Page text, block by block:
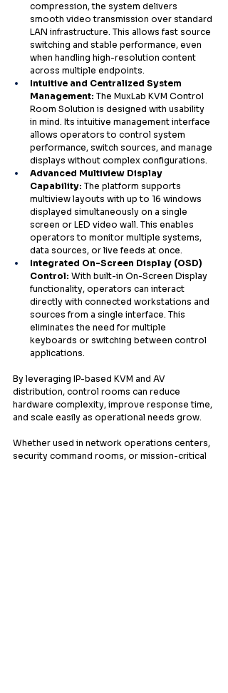
compression, the system delivers
smooth video transmission over standard
LAN infrastructure. This allows fast source
switching and stable performance, even
when handling high-resolution content
across multiple endpoints.
Intuitive and Centralized System
Management: The MuxLab KVM Control
Room Solution is designed with usability
in mind. Its intuitive management interface
allows operators to control system
performance, switch sources, and manage
displays without complex configurations.
Advanced Multiview Display
Capability: The platform supports
multiview layouts with up to 16 windows
displayed simultaneously on a single
screen or LED video wall. This enables
operators to monitor multiple systems,
data sources, or live feeds at once.
Integrated On-Screen Display (OSD)
Control: With built-in On-Screen Display
functionality, operators can interact
directly with connected workstations and
sources from a single interface. This
eliminates the need for multiple
keyboards or switching between control
applications.
By leveraging IP-based KVM and AV
distribution, control rooms can reduce
hardware complexity, improve response time,
and scale easily as operational needs grow.
Whether used in network operations centers,
security command rooms, or mission-critical